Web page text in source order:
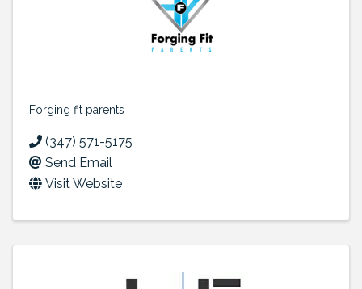
Forging fit parents
(347) 571-5175
Send Email
Visit Website